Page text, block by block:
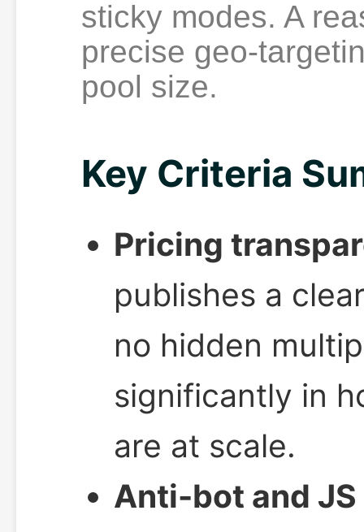
sticky modes. A
precise geo-
pool size.
Key Criteria
Pricing
publishes a
no hidden
significantly in
are at scale.
Anti-bot and